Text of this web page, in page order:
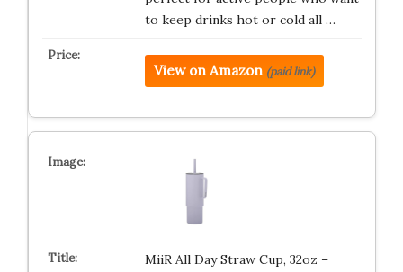
to keep drinks hot or cold all …
View on Amazon (paid link)
MiiR All Day Straw Cup, 32oz –